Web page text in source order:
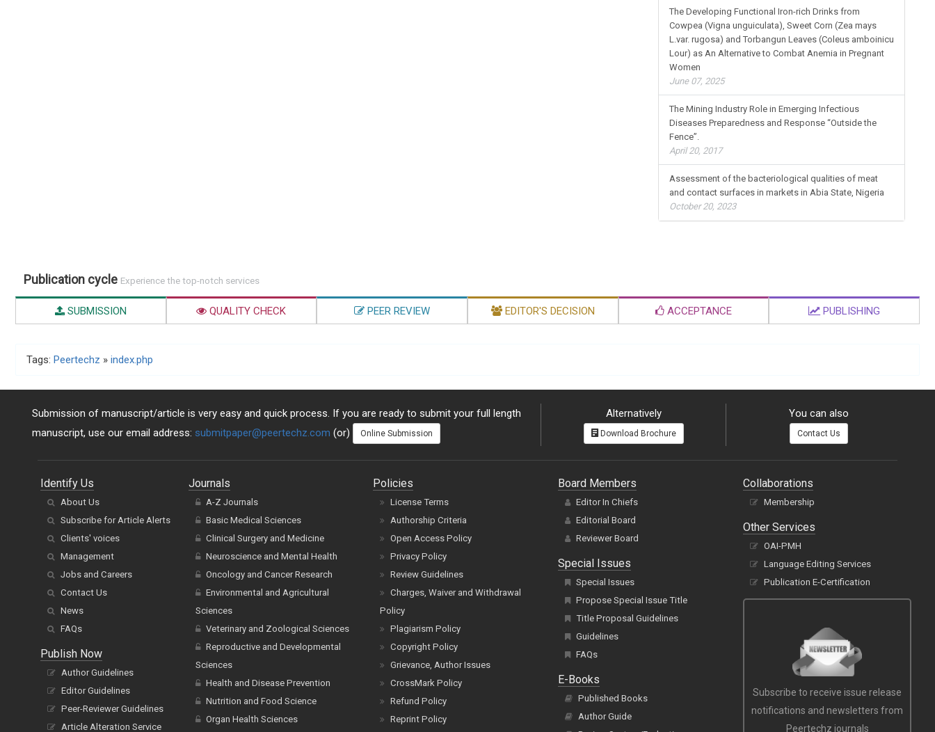
The Developing Functional Iron-rich Drinks from
Cowpea (Vigna unguiculata), Sweet Corn (Zea mays
L.var. rugosa) and Torbangun Leaves (Coleus amboinicu
Lour) as An Alternative to Combat Anemia in Pregnant
Women
June 07, 2025
The Mining Industry Role in Emerging Infectious
Diseases Preparedness and Response “Outside the
Fence”.
April 20, 2017
Assessment of the bacteriological qualities of meat
and contact surfaces in markets in Abia State, Nigeria
October 20, 2023
Publication cycle Experience the top-notch services
SUBMISSION QUALITY CHECK PEER REVIEW EDITOR'S DECISION ACCEPTANCE PUBLISHING
Tags: Peertechz » index.php
Submission of manuscript/article is very easy and quick process. If you are ready to submit your full length
manuscript, use our email address: submitpaper@peertechz.com (or) Online Submission
Alternatively
Download Brochure
You can also
Contact Us
Identify Us
About Us
Subscribe for Article Alerts
Clients' voices
Management
Jobs and Careers
Contact Us
News
FAQs
Publish Now
Author Guidelines
Editor Guidelines
Peer-Reviewer Guidelines
Article Alteration Service
Journals
A-Z Journals
Basic Medical Sciences
Clinical Surgery and Medicine
Neuroscience and Mental Health
Oncology and Cancer Research
Environmental and Agricultural
Sciences
Veterinary and Zoological Sciences
Reproductive and Developmental
Sciences
Health and Disease Prevention
Nutrition and Food Science
Organ Health Sciences
Policies
License Terms
Authorship Criteria
Open Access Policy
Privacy Policy
Review Guidelines
Charges, Waiver and Withdrawal
Policy
Plagiarism Policy
Copyright Policy
Grievance, Author Issues
CrossMark Policy
Refund Policy
Reprint Policy
Board Members
Editor In Chiefs
Editorial Board
Reviewer Board
Special Issues
Special Issues
Propose Special Issue Title
Title Proposal Guidelines
Guidelines
FAQs
E-Books
Published Books
Author Guide
Collaborations
Membership
Other Services
OAI-PMH
Language Editing Services
Publication E-Certification
Subscribe to receive issue release
notifications and newsletters from
Peertechz journals